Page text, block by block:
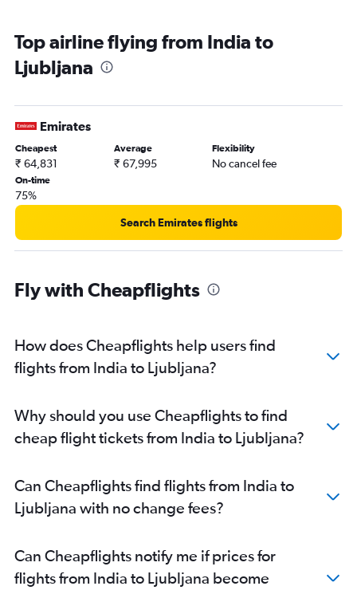
Top airline flying from India to
Ljubljana
Emirates
Cheapest
₹ 64,831
Average
₹ 67,995
Flexibility
No cancel fee
On-time
75%
Search Emirates flights
Fly with Cheapflights
How does Cheapflights help users find
flights from India to Ljubljana?
Why should you use Cheapflights to find
cheap flight tickets from India to Ljubljana?
Can Cheapflights find flights from India to
Ljubljana with no change fees?
Can Cheapflights notify me if prices for
flights from India to Ljubljana become